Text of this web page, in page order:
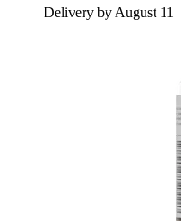
Delivery by August 11